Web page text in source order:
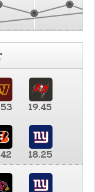
19.45
18.25